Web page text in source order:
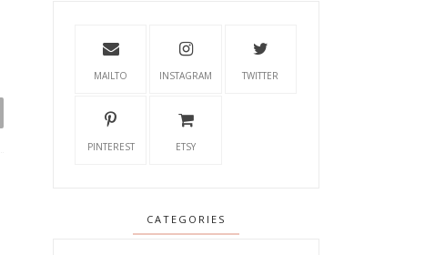
MAILTO INSTAGRAM TWITTER
PINTEREST ETSY
CATEGORIES